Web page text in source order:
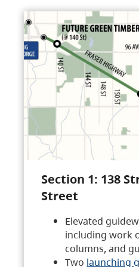
Section 1: 138
Street
Elevated
including work
columns, and
Two launching